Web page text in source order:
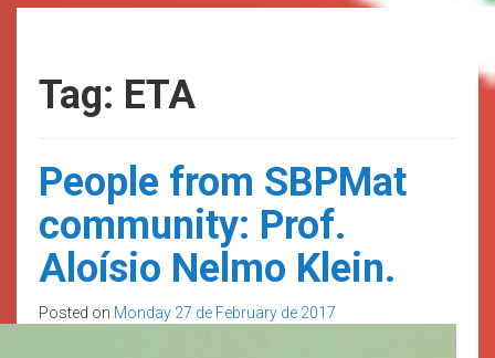
Tag: ETA
People from SBPMat
community: Prof.
Aloísio Nelmo Klein.
Posted on Monday 27 de February de 2017